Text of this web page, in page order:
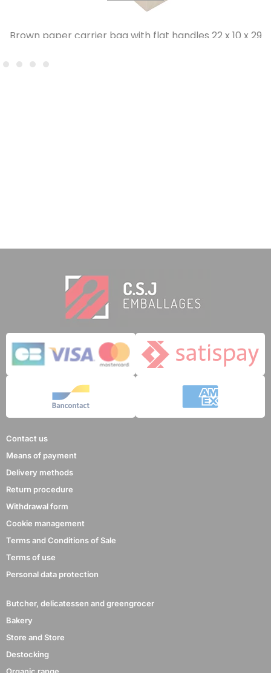
Brown paper carrier bag with flat handles 22 x 10 x 29
Contact us
Means of payment
Delivery methods
Return procedure
Withdrawal form
Cookie management
Terms and Conditions of Sale
Terms of use
Personal data protection
Butcher, delicatessen and greengrocer
Bakery
Store and Store
Destocking